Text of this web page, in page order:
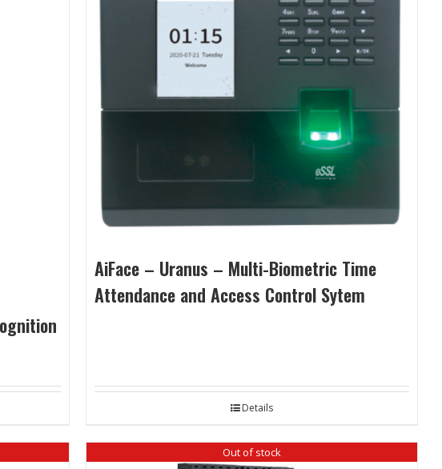
AiFace – Uranus – Multi-Biometric Time
Attendance and Access Control Sytem
Details
Out of stock